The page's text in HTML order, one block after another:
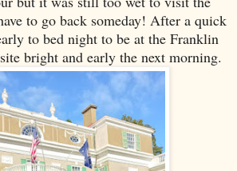
to go back someday! After a quick
to bed night to be at the Franklin
bright and early the next morning.